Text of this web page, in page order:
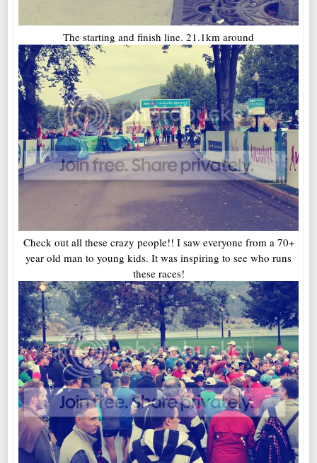
The starting and finish line. 21.1km around
Check out all these crazy people!! I saw everyone from a 70+
year old man to young kids. It was inspiring to see who runs
these races!